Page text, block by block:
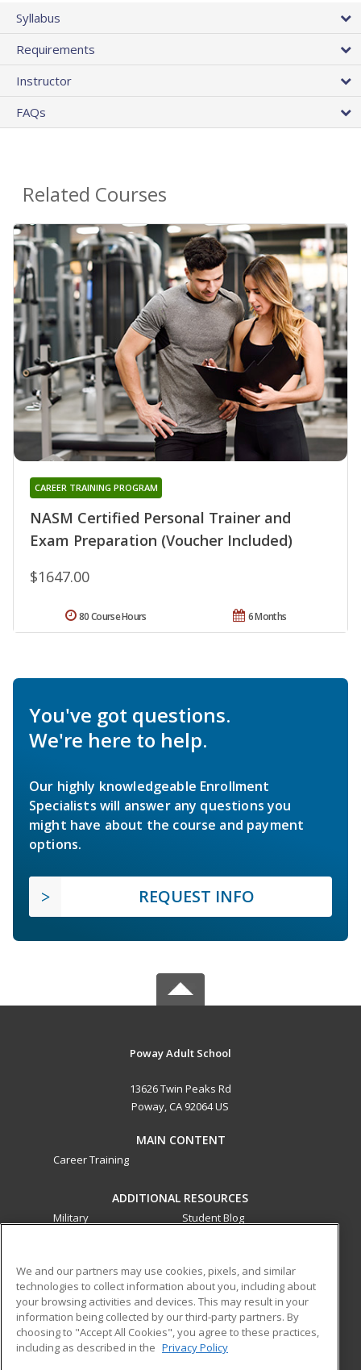
Syllabus
Requirements
Instructor
FAQs
Related Courses
NASM Certified Personal Trainer and
Exam Preparation (Voucher Included)
CAREER TRAINING PROGRAM
$1647.00
6 Months
80 Course Hours
You've got questions.
We're here to help.
Our highly knowledgeable Enrollment
Specialists will answer any questions you
might have about the course and payment
options.
REQUEST INFO
Poway Adult School
13626 Twin Peaks Rd
Poway, CA 92064 US
MAIN CONTENT
Career Training
ADDITIONAL RESOURCES
Military
Student Blog
ed2go partners with this academic institution to provide
best-in-class non-credit online continuing education courses
that empower today’s workforce with relevant and
transferable skills needed for career growth in high-demand
We and our partners may use cookies, pixels, and similar
technologies to collect information about you, including about
your browsing activities and devices. This may result in your
information being collected by our third-party partners. By
choosing to "Accept All Cookies", you agree to these practices,
including as described in the Privacy Policy